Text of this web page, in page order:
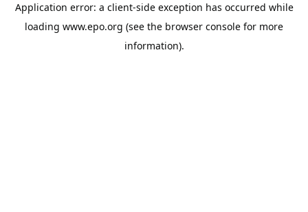
Application error: a client-side exception has occurred while
loading www.epo.org (see the browser console for more
information).